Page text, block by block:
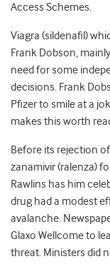
Access Schemes.
Viagra (sildenafil)
Frank Dobson,
need for some
decisions. Frank
Pfizer to smile at a
makes this worth
Before its rejection
zanamivir (ralenza)
Rawlins has him
drug had a modest
avalanche.
Glaxo Wellcome to
threat. Ministers did